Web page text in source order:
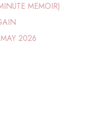
MEMOIR)
2026